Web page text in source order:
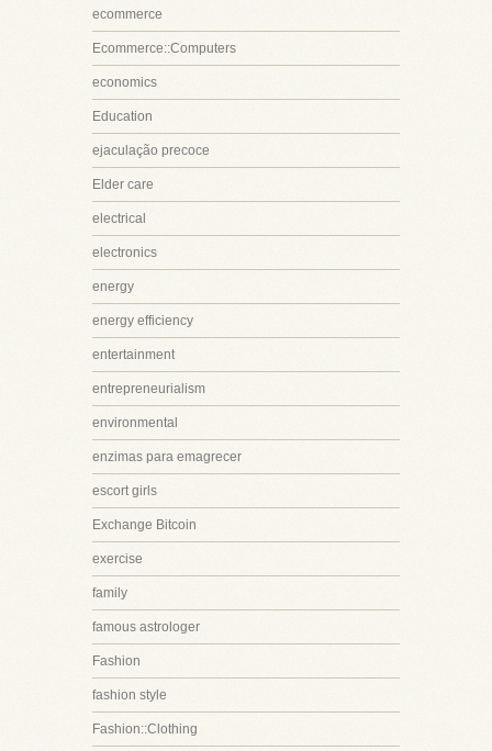
ecommerce
Ecommerce::Computers
economics
Education
ejaculação precoce
Elder care
electrical
electronics
energy
energy efficiency
entertainment
entrepreneurialism
environmental
enzimas para emagrecer
escort girls
Exchange Bitcoin
exercise
family
famous astrologer
Fashion
fashion style
Fashion::Clothing